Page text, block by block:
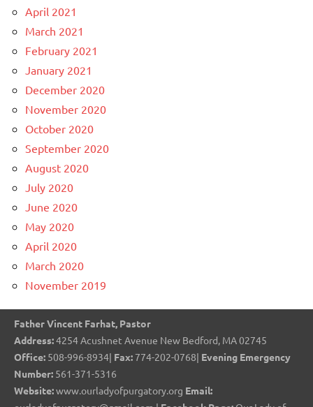
April 2021
March 2021
February 2021
January 2021
December 2020
November 2020
October 2020
September 2020
August 2020
July 2020
June 2020
May 2020
April 2020
March 2020
November 2019
Father Vincent Farhat, Pastor
Address:4254 Acushnet Avenue New Bedford, MA 02745
Office: 508-996-8934| Fax: 774-202-0768| Evening Emergency
Number: 561-371-5316
Website:www.ourladyofpurgatory.org Email: